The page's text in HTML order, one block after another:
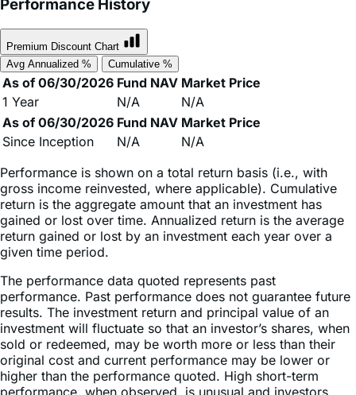
Premium Discount Chart
Avg Annualized %
Cumulative %
As of 06/30/2026 Fund NAV
1 Year
N/A
As of 06/30/2026 Fund NAV Market Price
Since Inception
N/A
N/A
Performance is shown on a total return basis (i.e., with
return is the aggregate amount that an investment has
gained or lost over time. Annualized return is the average
return gained or lost by an investment each year over a
given time period.
The performance data quoted represents past
performance. Past performance does not guarantee future
results. The investment return and principal value of an
investment will fluctuate so that an investor’s shares, when
sold or redeemed, may be worth more or less than their
original cost and current performance may be lower or
higher than the performance quoted. High short-term
performance, when observed, is unusual and investors
should not expect such performance to be repeated.